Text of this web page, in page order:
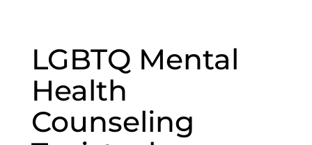
LGBTQ Mental
Health
Counseling